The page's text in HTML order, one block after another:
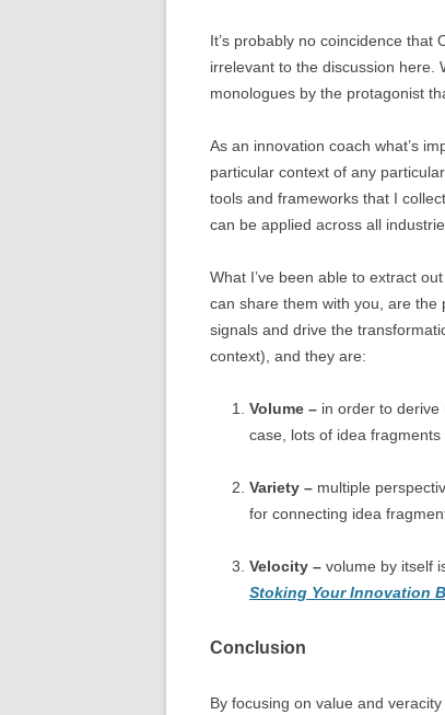
It’s probably no coincidence that
irrelevant to the discussion here.
monologues by the protagonist
As an innovation coach what’s
particular context of any
tools and frameworks that I
can be applied across all
What I’ve been able to extract
can share them with you, are the
signals and drive the
context), and they are:
Volume – in order to derive
case, lots of idea
Variety – multiple
for connecting idea
Velocity – volume by itself
Stoking Your Innovation
Conclusion
By focusing on value and